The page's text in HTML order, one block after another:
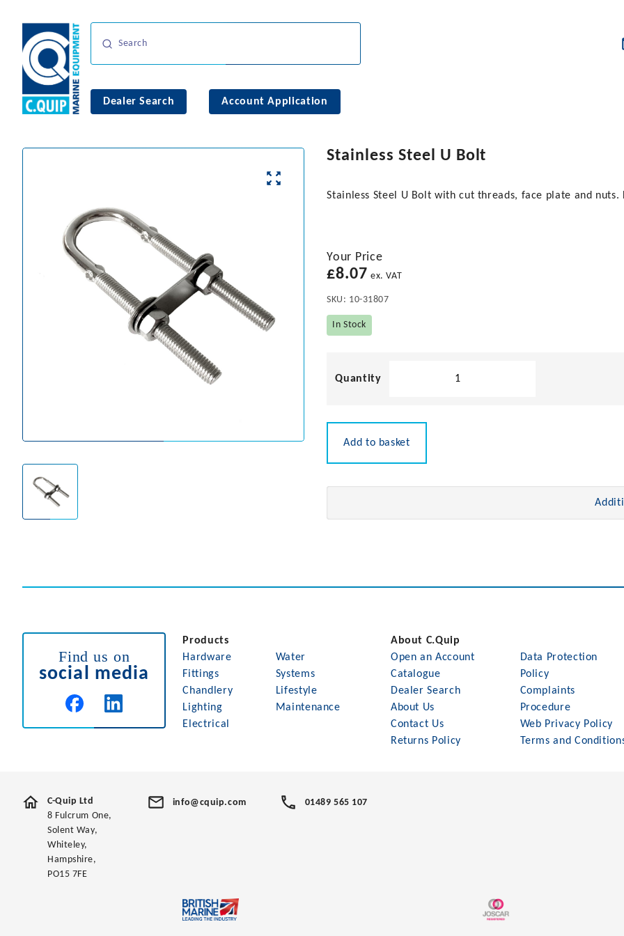
Dealer Search Account Application
Stainless Steel U Bolt
Stainless Steel U Bolt with cut threads, face plate and
Your Price
£8.07 ex. VAT
SKU: 10-31807
In Stock
quantity
Add to basket
Find us on
social media
Products
Hardware
Fittings
Chandlery
Lighting
Electrical
Water
Systems
Lifestyle
Maintenance
About C.Quip
Open an Account
Catalogue
Dealer Search
About Us
Contact Us
Returns Policy
Data Protection
Policy
Complaints
Procedure
Web Privacy Policy
Terms and
C-Quip Ltd
8 Fulcrum One,
Solent Way,
Whiteley,
Hampshire,
PO15 7FE
info@cquip.com 01489 565 107